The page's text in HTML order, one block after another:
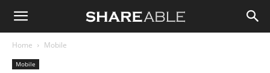
Shareable
Home Mobile
Mobile